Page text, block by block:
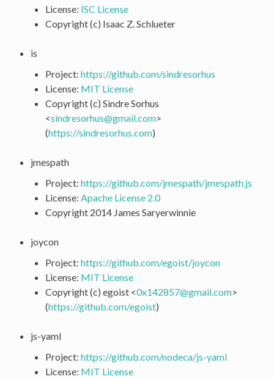
License: ISC License
Copyright (c) Isaac Z. Schlueter
is
Project: https://github.com/sindresorhus
License: MIT License
Copyright (c) Sindre Sorhus
<sindresorhus@gmail.com>
(https://sindresorhus.com)
jmespath
Project: https://github.com/jmespath/jmespath.js
License: Apache License 2.0
Copyright 2014 James Saryerwinnie
joycon
Project: https://github.com/egoist/joycon
License: MIT License
Copyright (c) egoist <0x142857@gmail.com>
(https://github.com/egoist)
js-yaml
Project: https://github.com/nodeca/js-yaml
License: MIT License